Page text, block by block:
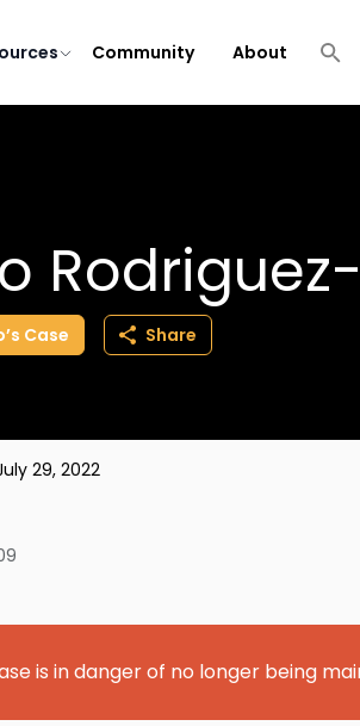
Community About
Case Share
29, 2022
is in danger of no longer being